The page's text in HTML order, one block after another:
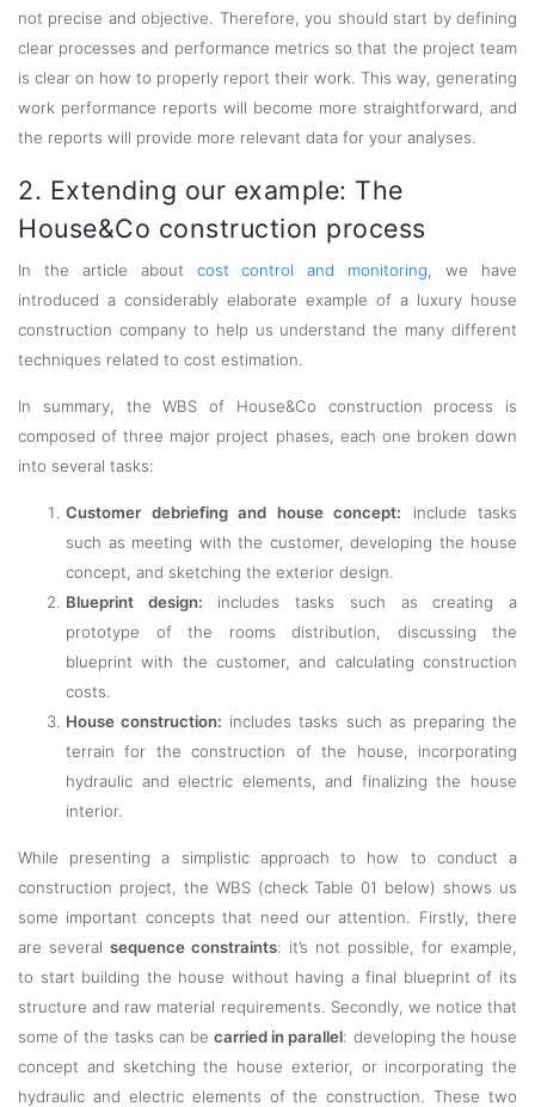
not precise and objective. Therefore, you should start by defining
clear processes and performance metrics so that the project team
is clear on how to properly report their work. This way, generating
work performance reports will become more straightforward, and
the reports will provide more relevant data for your analyses.
2. Extending our example: The
House&Co construction process
In the article about cost control and monitoring , we have
introduced a considerably elaborate example of a luxury house
construction company to help us understand the many different
techniques related to cost estimation.
In summary, the WBS of House&Co construction process is
composed of three major project phases, each one broken down
into several tasks:
Customer debriefing and house concept: include tasks
such as meeting with the customer, developing the house
concept, and sketching the exterior design.
Blueprint design: includes tasks such as creating a
prototype of the rooms distribution, discussing the
blueprint with the customer, and calculating construction
costs.
House construction: includes tasks such as preparing the
terrain for the construction of the house, incorporating
hydraulic and electric elements, and finalizing the house
interior.
While presenting a simplistic approach to how to conduct a
construction project, the WBS (check Table 01 below) shows us
some important concepts that need our attention. Firstly, there
are several sequence constraints: it’s not possible, for example,
to start building the house without having a final blueprint of its
structure and raw material requirements. Secondly, we notice that
some of the tasks can becarried in parallel: developing the house
concept and sketching the house exterior, or incorporating the
hydraulic and electric elements of the construction. These two